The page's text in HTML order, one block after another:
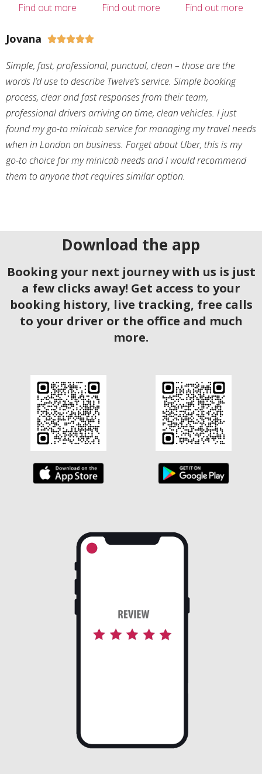
Find out more Find out more Find out more
Jovana 
Simple, fast, professional, punctual, clean – those are the
words I’d use to describe Twelve’s service. Simple booking
process, clear and fast responses from their team,
professional drivers arriving on time, clean vehicles. I just
found my go-to minicab service for managing my travel needs
when in London on business. Forget about Uber, this is my
go-to choice for my minicab needs and I would recommend
them to anyone that requires similar option.
Download the app
Booking your next journey with us is just
a few clicks away! Get access to your
booking history, live tracking, free calls
to your driver or the office and much
more.